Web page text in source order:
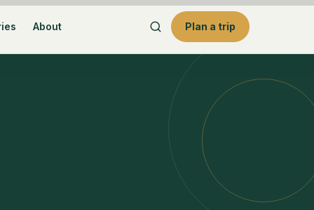
About Plan a trip